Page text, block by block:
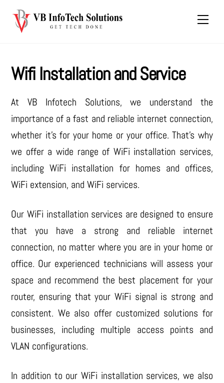
Wifi Installation and Service
At VB Infotech Solutions, we understand the
importance of a fast and reliable internet connection,
whether it’s for your home or your office. That’s why
we offer a wide range of WiFi installation services,
including WiFi installation for homes and offices,
WiFi extension, and WiFi services.
Our WiFi installation services are designed to ensure
that you have a strong and reliable internet
connection, no matter where you are in your home or
office. Our experienced technicians will assess your
space and recommend the best placement for your
router, ensuring that your WiFi signal is strong and
consistent. We also offer customized solutions for
businesses, including multiple access points and
VLAN configurations.
In addition to our WiFi installation services, we also